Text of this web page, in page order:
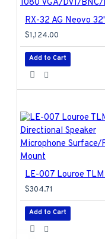
AG-01 Specifications
$1,124.00
Add to Cart
$304.71
Add to Cart